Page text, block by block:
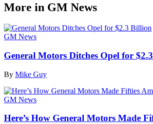
More in GM News
GM News
General Motors Ditches Opel for
By Mike Guy
GM News
Here’s How General Motors Made